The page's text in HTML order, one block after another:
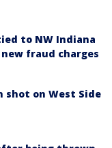
to NW Indiana
fraud charges
shot on West Side